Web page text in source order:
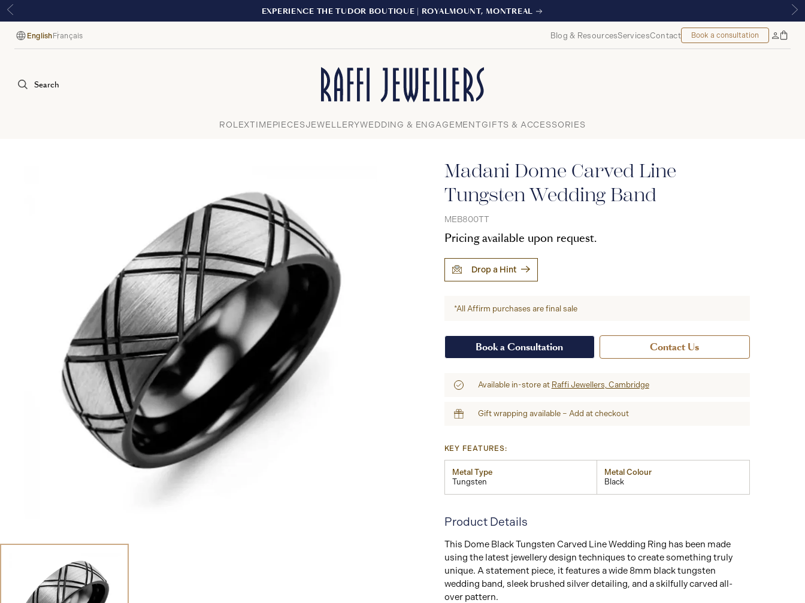
EXPERIENCE THE TUDOR BOUTIQUE | ROYALMOUNT, MONTREAL
Language
English Français Blog & ResourcesServicesContact Book a consultation
MyBag
Search
Close
ROLEXTIMEPIECESJEWELLERYWEDDING & ENGAGEMENTGIFTS & ACCESSORIES
Madani Dome Carved Line
Tungsten Wedding Band
MEB800TT
Pricing available upon request.
Drop a Hint
*All Affirm purchases are final sale
Book a Consultation Contact Us
Available in-store at Raffi Jewellers, Cambridge
Gift wrapping available – Add at checkout
KEY FEATURES:
Metal Type
Tungsten
Metal Colour
Black
Product Details
This Dome Black Tungsten Carved Line Wedding Ring has been made
using the latest jewellery design techniques to create something truly
unique. A statement piece, it features a wide 8mm black tungsten
wedding band, sleek brushed silver detailing, and a skilfully carved all-
over pattern.